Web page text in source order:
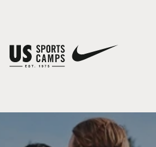
You have no camps in your cart.